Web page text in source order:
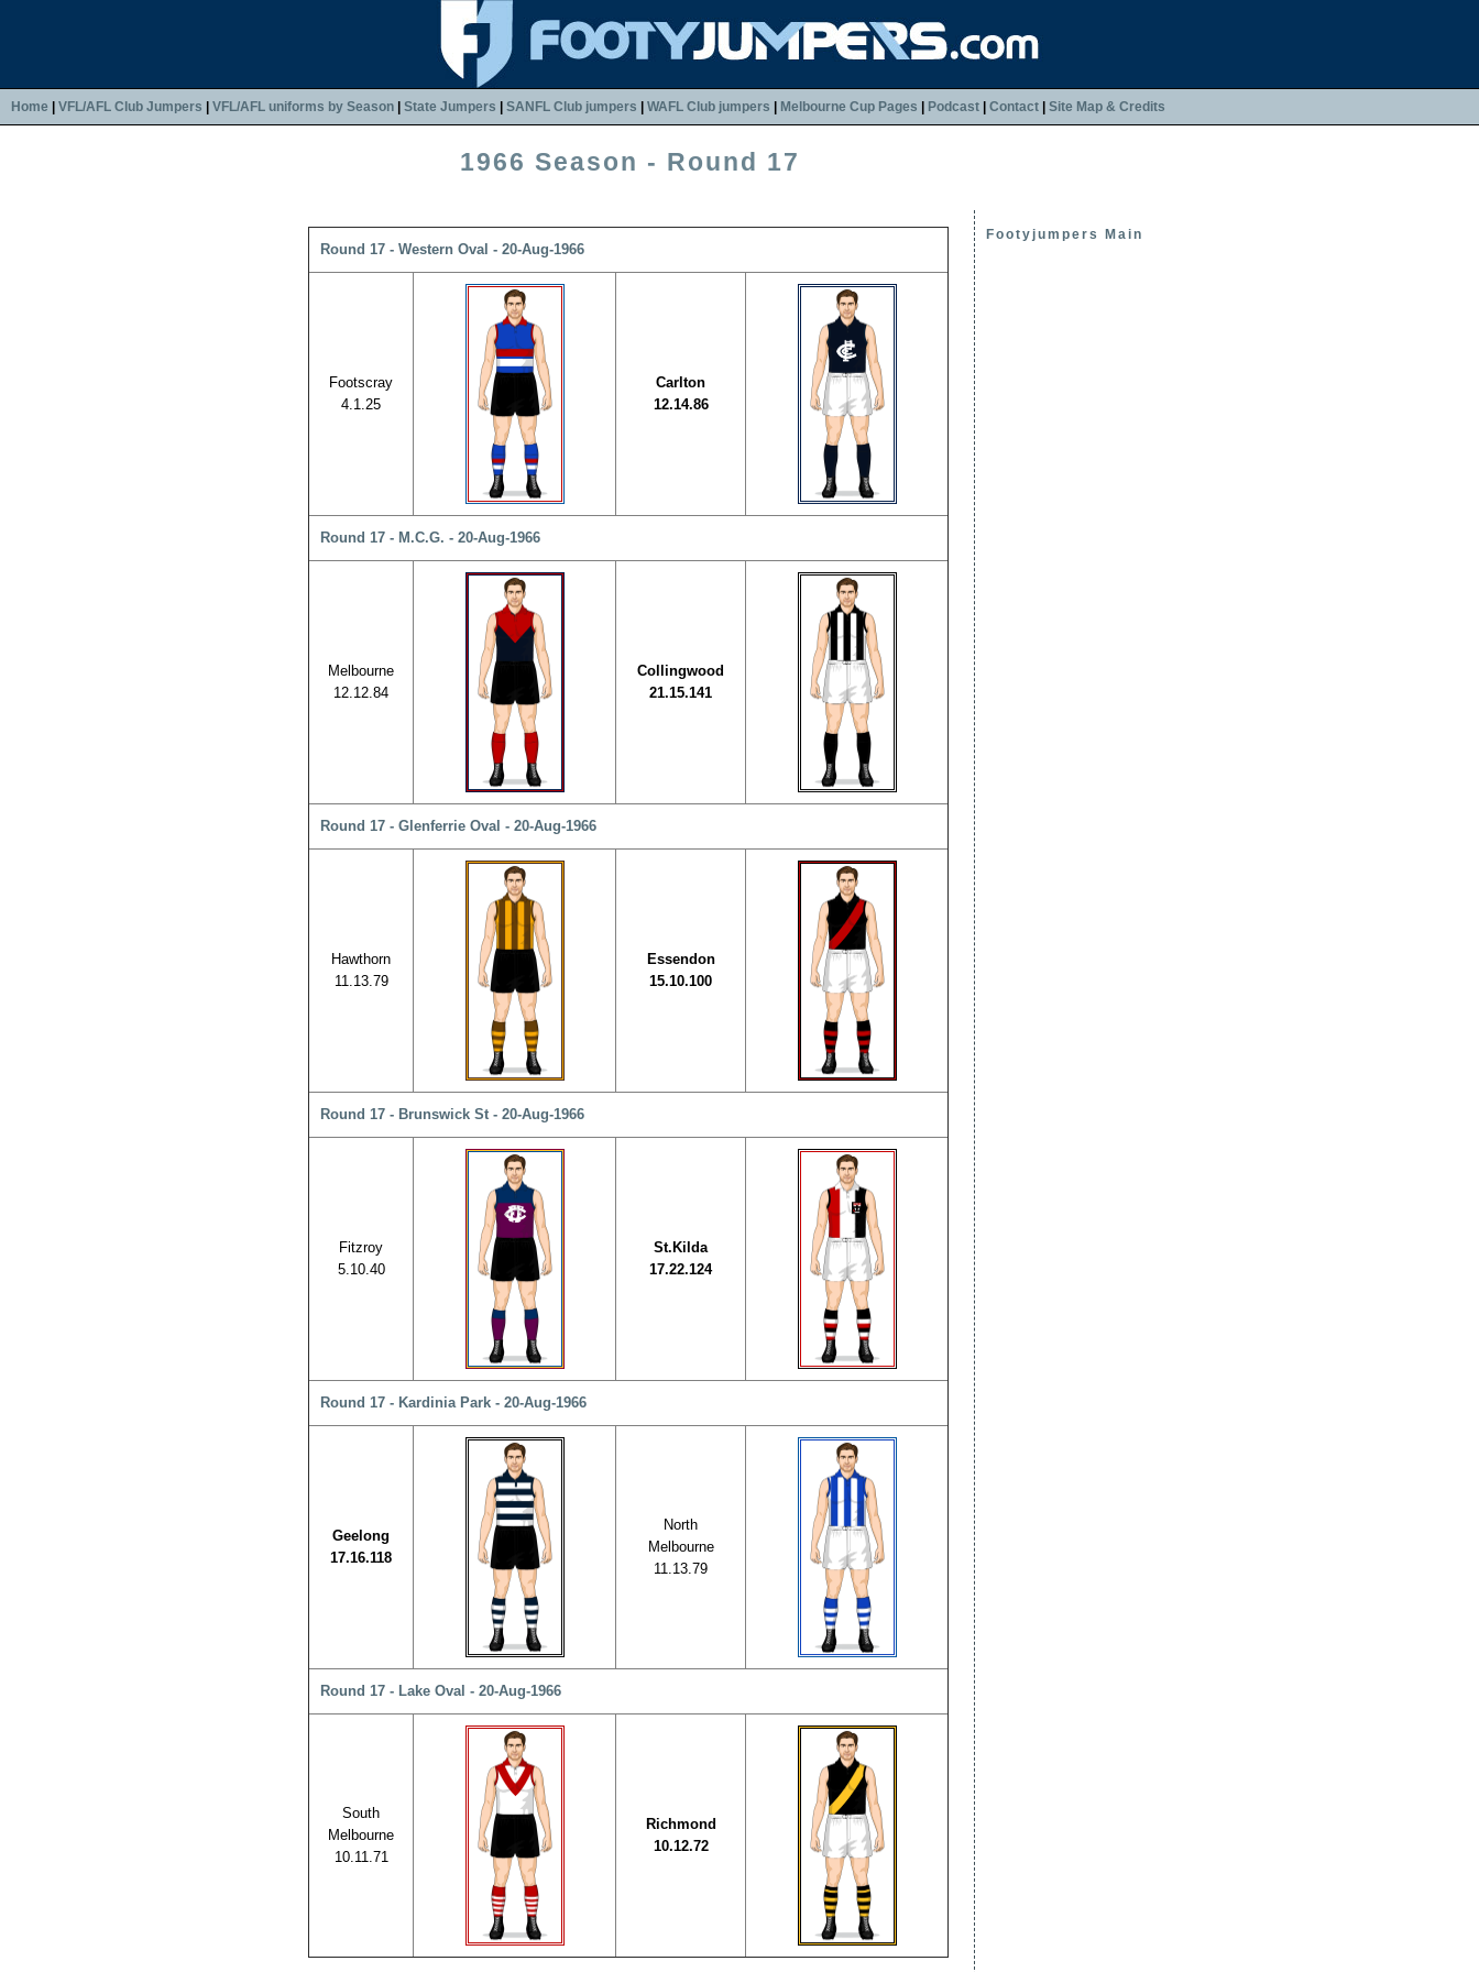
Home VFL/AFL Club Jumpers VFL/AFL uniforms by Season State Jumpers SANFL Club jumpers WAFL Club jumpers Melbourne Cup Pages Podcast Contact Site Map & Credits
1966 Season - Round 17
Round 17 - Western Oval - 20-Aug-1966
Footscray
4.1.25
Carlton
12.14.86
Round 17 - M.C.G. - 20-Aug-1966
Melbourne
12.12.84
Collingwood
21.15.141
Round 17 - Glenferrie Oval - 20-Aug-1966
Hawthorn
11.13.79
Essendon
15.10.100
Round 17 - Brunswick St - 20-Aug-1966
Fitzroy
5.10.40
St.Kilda
17.22.124
Round 17 - Kardinia Park - 20-Aug-1966
Geelong
17.16.118
North
Melbourne
11.13.79
Round 17 - Lake Oval - 20-Aug-1966
South
Melbourne
10.11.71
Richmond
10.12.72
Footyjumpers Main